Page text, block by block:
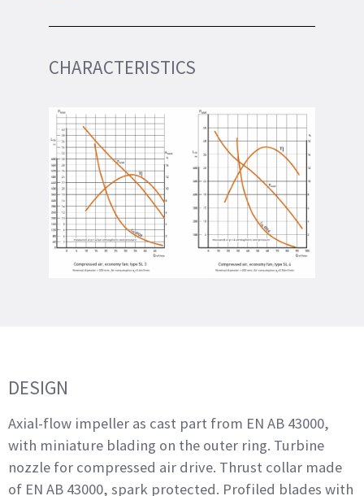
CHARACTERISTICS
DESIGN
Axial-flow impeller as cast part from EN AB 43000,
with miniature blading on the outer ring. Turbine
nozzle for compressed air drive. Thrust collar made
of EN AB 43000, spark protected. Profiled blades with